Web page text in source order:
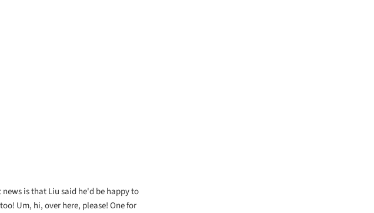
is that Liu said he'd be happy to
too! Um, hi, over here, please! One for